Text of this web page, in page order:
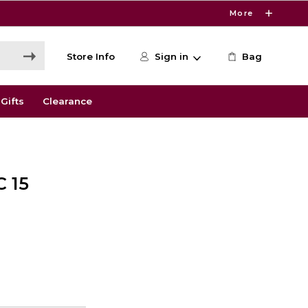
More
Store Info Sign in Bag
Gifts Clearance
15